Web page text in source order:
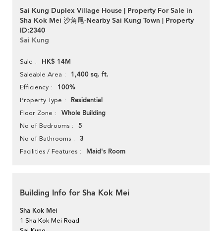
Sai Kung Duplex Village House | Property For Sale in
Sha Kok Mei 沙角尾-Nearby Sai Kung Town | Property
ID:2340
Sai Kung
Sale HK$ 14M
Saleable Area 1,400 sq. ft.
Efficiency 100%
Property Type Residential
Floor Zone Whole Building
No of Bedrooms 5
No of Bathrooms 3
Facilities / Features Maid's Room
Building Info for Sha Kok Mei
Sha Kok Mei
1 Sha Kok Mei Road